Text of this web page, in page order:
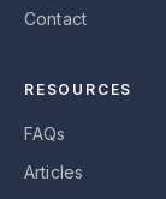
Contact
RESOURCES
FAQs
Articles